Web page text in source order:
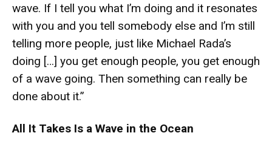
wave. If I tell you what I’m doing and it resonates
with you and you tell somebody else and I’m still
telling more people, just like Michael Rada’s
doing […] you get enough people, you get enough
of a wave going. Then something can really be
done about it.”
All It Takes Is a Wave in the Ocean